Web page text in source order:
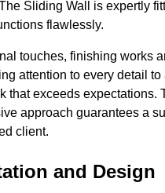
Sliding Wall is expertly
flawlessly.
touches, finishing works
attention to every detail to
that exceeds expectations.
approach guarantees a
client.
and Design